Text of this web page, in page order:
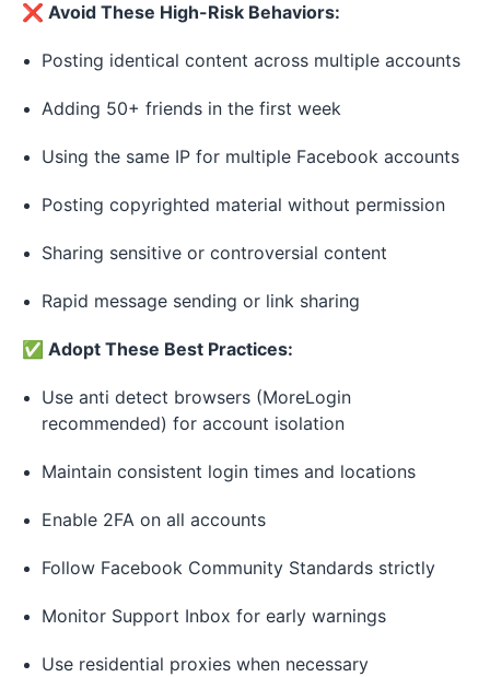
❌ Avoid These High-Risk Behaviors:
Posting identical content across multiple accounts
Adding 50+ friends in the first week
Using the same IP for multiple Facebook accounts
Posting copyrighted material without permission
Sharing sensitive or controversial content
Rapid message sending or link sharing
✅ Adopt These Best Practices:
Use anti detect browsers (MoreLogin
recommended) for account isolation
Maintain consistent login times and locations
Enable 2FA on all accounts
Follow Facebook Community Standards strictly
Monitor Support Inbox for early warnings
Use residential proxies when necessary